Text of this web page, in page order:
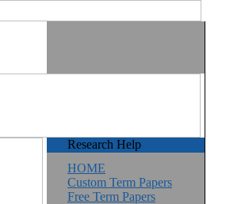
Research Help
HOME
Custom Term Papers
Free Term Papers